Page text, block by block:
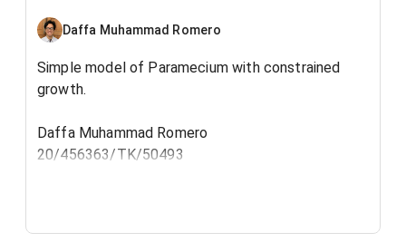
Daffa Muhammad Romero
Simple model of Paramecium with constrained
growth.
Daffa Muhammad Romero
20/456363/TK/50493